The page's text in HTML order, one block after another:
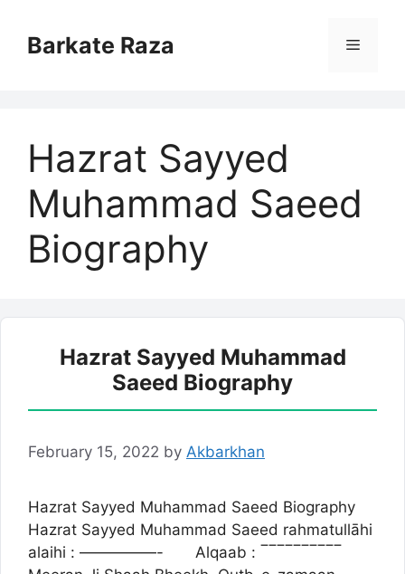
contentBarkate Raza Menu
Hazrat Sayyed
Muhammad Saeed
Biography
Hazrat Sayyed Muhammad
Saeed Biography
February 15, 2022 by Akbarkhan
Hazrat Sayyed Muhammad Saeed Biography
Hazrat Sayyed Muhammad Saeed rahmatullāhi
alaihi : —————- Alqaab : ‾‾‾‾‾‾‾‾‾‾